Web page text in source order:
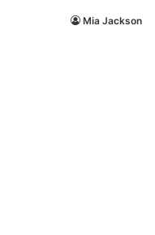
Mia Jackson